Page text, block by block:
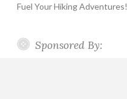
Fuel Your Hiking Adventures!
Sponsored By: